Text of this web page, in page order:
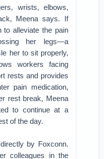
wrists, elbows,
Meena says. If
to alleviate the pain
her legs—a
her to sit properly,
workers facing
rests and provides
pain medication,
rest break, Meena
to continue at a
of the day.
by Foxconn.
colleagues in the